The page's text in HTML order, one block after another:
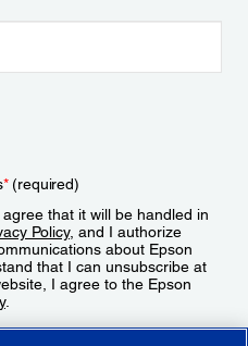
*(required)
that it will be handled in
Policy, and I authorize
about Epson
that I can unsubscribe at
I agree to the Epson
.